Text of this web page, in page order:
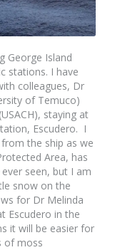
George Island
stations. I have
colleagues, Dr
of Temuco)
staying at
Escudero. I
the ship as we
Area, has
seen, but I am
snow on the
for Dr Melinda
Escudero in the
it will be easier for
of moss